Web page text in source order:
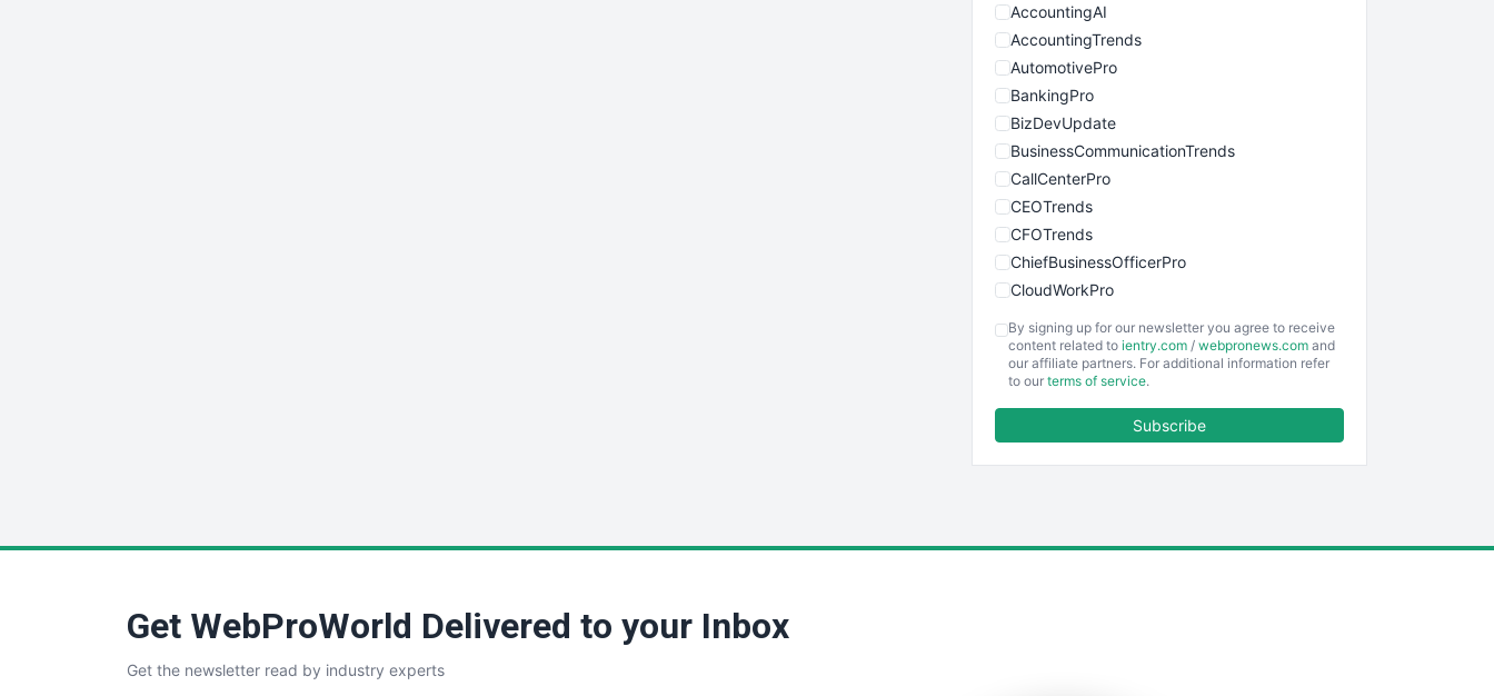
AccountingAI
AccountingTrends
AutomotivePro
BankingPro
BizDevUpdate
BusinessCommunicationTrends
CallCenterPro
CEOTrends
CFOTrends
ChiefBusinessOfficerPro
CloudWorkPro
EmployeeExperiencePro
ENTBusinessNews
By signing up for our newsletter you agree to receive
content related to ientry.com / webpronews.com and
our affiliate partners. For additional information refer
to our terms of service.
Subscribe
Get WebProWorld Delivered to your Inbox
Get the newsletter read by industry experts